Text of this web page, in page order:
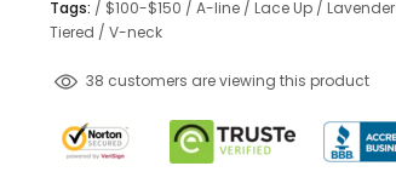
Tags: / $100-$150 / A-line / Lace Up / Lavender
Tiered / V-neck
185customers are viewing this product